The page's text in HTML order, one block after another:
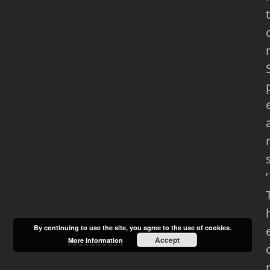
t
r
’
By continuing to use the site, you agree to the use of cookies.
More information
Accept